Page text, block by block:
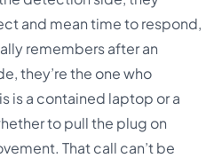
and mean time to respond,
remembers after an
they’re the one who
is a contained laptop or a
to pull the plug on
That call can’t be